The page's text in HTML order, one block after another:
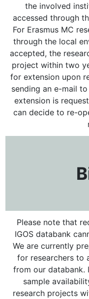
the involved
accessed through
For Erasmus MC
through the local
accepted, the
project within two
for extension upon
sending an e-mail to
extension is
can decide to re-
Please note that
IGOS databank
We are currently
for researchers to
from our databank.
sample
research projects